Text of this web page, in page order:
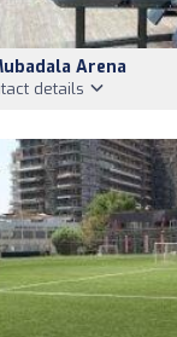
Arena
details